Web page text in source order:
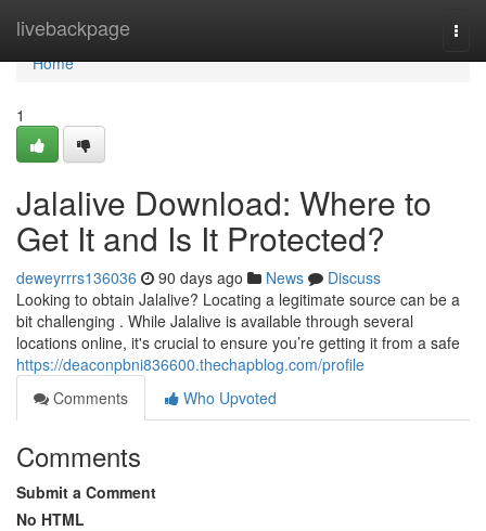
livebackpage
Home
Home
1
Jalalive Download: Where to
Get It and Is It Protected?
deweyrrrs136036 90 days ago News
Discuss
Looking to obtain Jalalive? Locating a legitimate source can be a
bit challenging . While Jalalive is available through several
locations online, it's crucial to ensure you’re getting it from a safe
https://deaconpbni836600.thechapblog.com/profile
Comments
Who Upvoted
Comments
Submit a Comment
No HTML